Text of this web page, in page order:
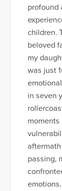
profound
children.
beloved
my
was just
in seven
aftermath
passing,